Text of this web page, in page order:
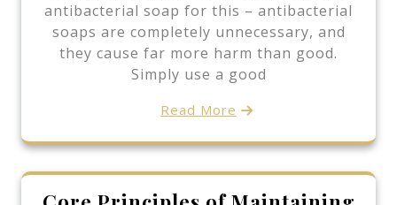
antibacterial soap for this – antibacterial
soaps are completely unnecessary, and
they cause far more harm than good.
Simply use a good
Read More